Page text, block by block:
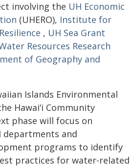
involving the UH Economic
(UHERO), Institute for
, UH Sea Grant
Resources Research
of Geography and
Islands Environmental
Hawaiʻi Community
phase will focus on
departments and
programs to identify
practices for water-related